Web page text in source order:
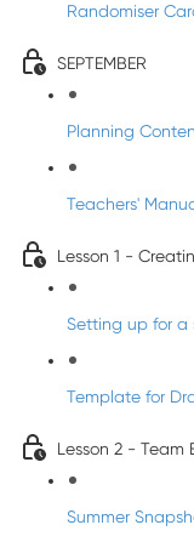
Randomiser
SEPTEMBER
Planning
Teachers'
Lesson 1 -
Setting up for a
Template for
Lesson 2 - Team
Summer